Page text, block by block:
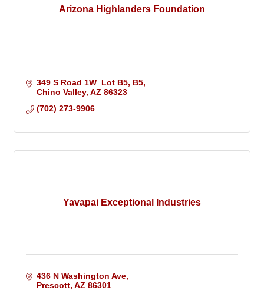
Arizona Highlanders Foundation
349 S Road 1W  Lot B5 B5
Chino Valley AZ 86323
(702) 273-9906
Yavapai Exceptional Industries
436 N Washington Ave
Prescott AZ 86301